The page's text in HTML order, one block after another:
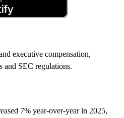
executive compensation,
and SEC regulations.
7% year-over-year in 2025,